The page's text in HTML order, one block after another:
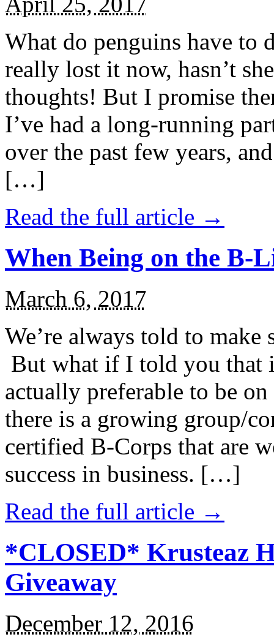
What do penguins have to
really lost it now, hasn’t
thoughts! But I promise
I’ve had a long-running
over the past few years,
[…]
Read the full article →
When Being on the B-
March 6, 2017
We’re always told to
But what if I told you that
actually preferable to be
there is a growing group/
certified B-Corps that are
success in business. […]
Read the full article →
*CLOSED* Krusteaz
Giveaway
December 12, 2016